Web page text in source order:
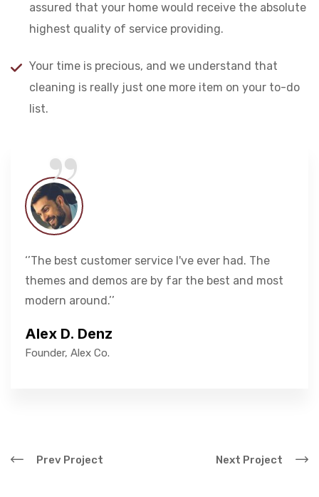
assured that your home would receive the absolute
highest quality of service providing.
Your time is precious, and we understand that
cleaning is really just one more item on your to-do
list.“
‘’The best customer service I've ever had. The
themes and demos are by far the best and most
modern around.’’
Alex D. Denz
Founder, Alex Co.
Prev Project Next Project